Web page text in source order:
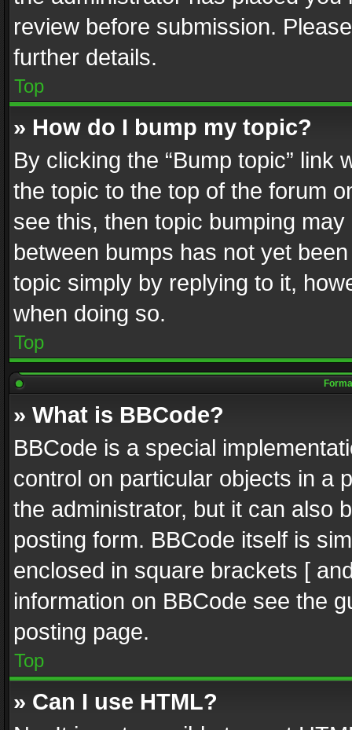
review before submission.
further details.
Top
» How do I bump my topic?
By clicking the “Bump topic” link
the topic to the top of the forum
see this, then topic bumping
between bumps has not yet
topic simply by replying to it,
when doing so.
Top
» What is BBCode?
BBCode is a special
control on particular objects in a
the administrator, but it can also
posting form. BBCode itself is
enclosed in square brackets [
information on BBCode see the
posting page.
Top
» Can I use HTML?